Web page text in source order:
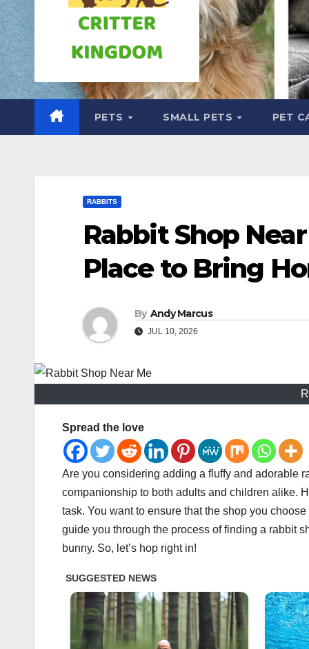
PETS SMALL PETS PET
RABBITS
Rabbit Shop
Place to Bring
By Andy Marcus
JUL 10, 2026
Spread the love
Are you considering adding a fluffy and adorable
companionship to both adults and children alike.
task. You want to ensure that the shop you
guide you through the process of finding a rabbit
bunny. So, let’s hop right in!